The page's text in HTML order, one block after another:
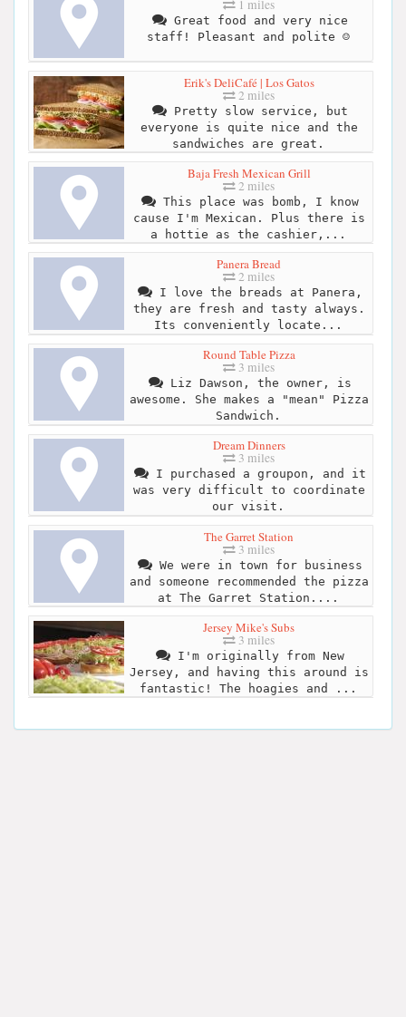
1 miles
Great food and very nice
staff! Pleasant and polite ☺️
Erik's DeliCafé | Los Gatos
2 miles
Pretty slow service, but
everyone is quite nice and the
sandwiches are great.
Baja Fresh Mexican Grill
2 miles
This place was bomb, I know
cause I'm Mexican. Plus there is
a hottie as the cashier,...
Panera Bread
2 miles
I love the breads at Panera,
they are fresh and tasty always.
Its conveniently locate...
Round Table Pizza
3 miles
Liz Dawson, the owner, is
awesome. She makes a "mean" Pizza
Sandwich.
Dream Dinners
3 miles
I purchased a groupon, and it
was very difficult to coordinate
our visit.
The Garret Station
3 miles
We were in town for business
and someone recommended the pizza
at The Garret Station....
Jersey Mike's Subs
3 miles
I'm originally from New
Jersey, and having this around is
fantastic! The hoagies and ...